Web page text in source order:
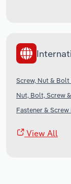
Screw, Nut &
Nut, Bolt, Screw
Fastener &
View All